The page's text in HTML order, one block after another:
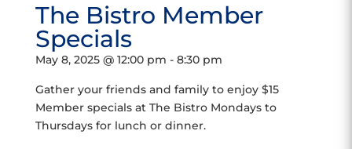
The Bistro Member
Specials
May 8, 2025 @ 12:00 pm - 8:30 pm
Gather your friends and family to enjoy $15
Member specials at The Bistro Mondays to
Thursdays for lunch or dinner.